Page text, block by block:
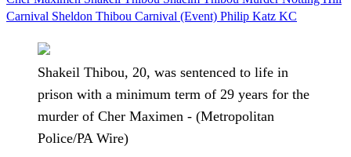
Carnival Sheldon Thibou Carnival (Event) Philip Katz KC
Shakeil Thibou, 20, was sentenced to life in
prison with a minimum term of 29 years for the
murder of Cher Maximen - (Metropolitan
Police/PA Wire)